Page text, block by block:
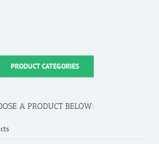
PRODUCT CATEGORIES
A PRODUCT BELOW: